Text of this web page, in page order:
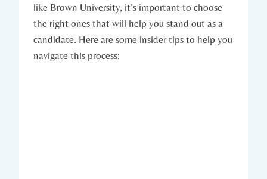
like Brown University, it’s important to choose ​
the ⁢right ones ⁤that will help you stand out as a
‌candidate. Here are some insider tips to ‍help you
navigate this process: